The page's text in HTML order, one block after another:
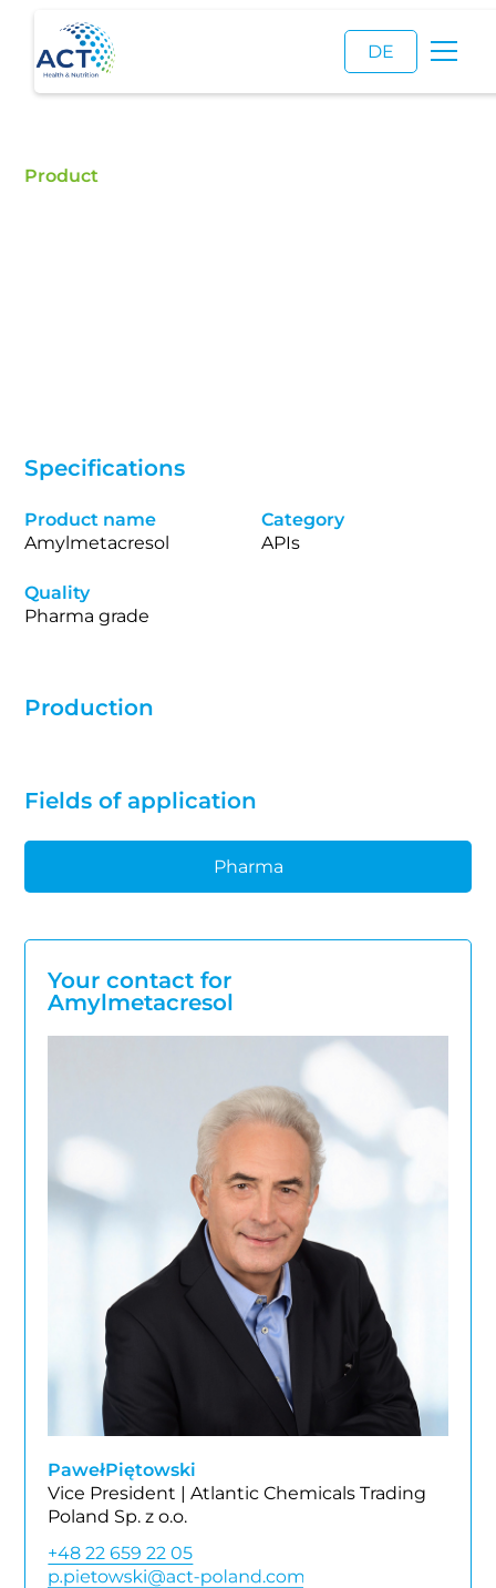
DE
Product
Specifications
Product name
Amylmetacresol
Category
APIs
Quality
Pharma grade
Production
Fields of application
Pharma
Your contact for
Amylmetacresol
PawełPiętowski
Vice President | Atlantic Chemicals Trading
Poland Sp. z o.o.
+48 22 659 22 05